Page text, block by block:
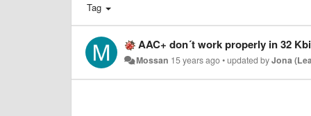
Tag
AAC+ don´t work properly in 32
Mossan 15 years ago•updated byJona